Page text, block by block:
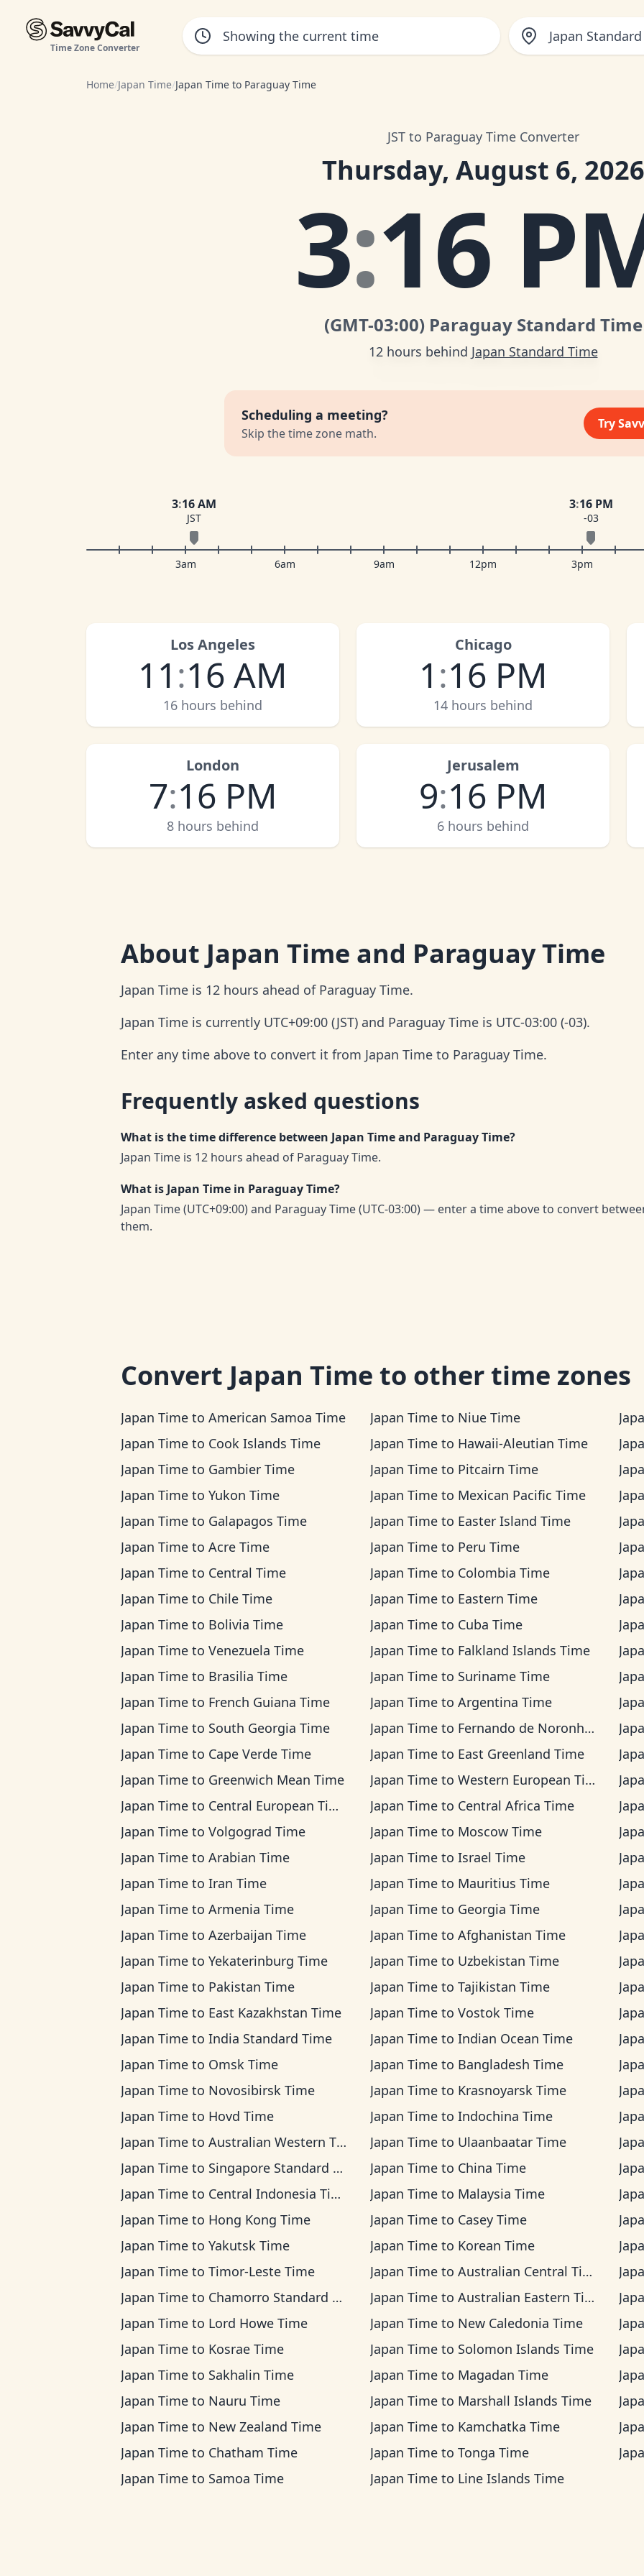
Time Zone Converter
Japan
Home/Japan Time/Japan Time to Paraguay Time
JST to Paraguay Time Converter
Thursday, August 6, 2026
3:16
(GMT-03:00) Paraguay Standard Time
12 hours behind Japan Standard Time
Scheduling a meeting?
Skip the time zone math.
Try
3:16 AM
JST
3:16 PM
-03
3am 6am 9am 12pm 3pm
Los Angeles
11 :16 AM
16 hours behind
Chicago
1 :16 PM
14 hours behind
London
7:16 PM
8 hours behind
Jerusalem
9:16 PM
6 hours behind
About Japan Time and Paraguay Time
Japan Time is 12 hours ahead of Paraguay Time.
Japan Time is currently UTC+09:00 (JST) and Paraguay Time is UTC-03:00 (-03).
Enter any time above to convert it from Japan Time to Paraguay Time.
Frequently asked questions
What is the time difference between Japan Time and Paraguay Time?
Japan Time is 12 hours ahead of Paraguay Time.
What is Japan Time in Paraguay Time?
Japan Time (UTC+09:00) and Paraguay Time (UTC-03:00) — enter a time above to convert
them.
Convert Japan Time to other time zones
Japan Time to American Samoa Time Japan Timeto Niue Time
Japan Time to Cook Islands Time Japan Timeto Hawaii-Aleutian Time
Japan Time to Gambier Time Japan Timeto Pitcairn Time
Japan Time to Yukon Time Japan Timeto Mexican Pacific Time
Japan Time to Galapagos Time Japan Timeto Easter Island Time
Japan Time to Acre Time Japan Timeto Peru Time
Japan Time to Central Time Japan Timeto Colombia Time
Japan Time to Chile Time Japan Timeto Eastern Time
Japan Time to Bolivia Time Japan Timeto Cuba Time
Japan Time to Venezuela Time Japan Timeto Falkland Islands Time
Japan Time to Brasilia Time Japan Timeto Suriname Time
Japan Time to French Guiana Time Japan Timeto Argentina Time
Japan Time to South Georgia Time Japan Timeto Fernando de Noronha Time
Japan Time to Cape Verde Time Japan Timeto East Greenland Time
Japan Time to Greenwich Mean Time Japan Timeto Western European Time
Japan Time to Central European Time Japan Timeto Central Africa Time
Japan Time to Volgograd Time Japan Timeto Moscow Time
Japan Time to Arabian Time Japan Timeto Israel Time
Japan Time to Iran Time Japan Timeto Mauritius Time
Japan Time to Armenia Time Japan Timeto Georgia Time
Japan Time to Azerbaijan Time Japan Timeto Afghanistan Time
Japan Time to Yekaterinburg Time Japan Timeto Uzbekistan Time
Japan Time to Pakistan Time Japan Timeto Tajikistan Time
Japan Time to East Kazakhstan Time Japan Timeto Vostok Time
Japan Time to India Standard Time Japan Timeto Indian Ocean Time
Japan Time to Omsk Time Japan Timeto Bangladesh Time
Japan Time to Novosibirsk Time Japan Timeto Krasnoyarsk Time
Japan Time to Hovd Time Japan Timeto Indochina Time
Japan Time to Australian Western Time Japan Timeto Ulaanbaatar Time
Japan Time to Singapore Standard Time Japan Timeto China Time
Japan Time to Central Indonesia Time Japan Timeto Malaysia Time
Japan Time to Hong Kong Time Japan Timeto Casey Time
Japan Time to Yakutsk Time Japan Timeto Korean Time
Japan Time to Timor-Leste Time Japan Timeto Australian Central Time
Japan Time to Chamorro Standard Time Japan Timeto Australian Eastern Time
Japan Time to Lord Howe Time Japan Timeto New Caledonia Time
Japan Time to Kosrae Time Japan Timeto Solomon Islands Time
Japan Time to Sakhalin Time Japan Timeto Magadan Time
Japan Time to Nauru Time Japan Timeto Marshall Islands Time
Japan Time to New Zealand Time Japan Timeto Kamchatka Time
Japan Time to Chatham Time Japan Timeto Tonga Time
Japan Time to Samoa Time Japan Timeto Line Islands Time